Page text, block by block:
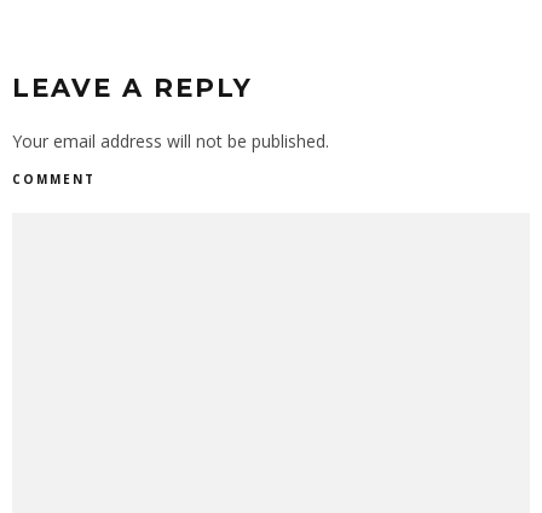
LEAVE A REPLY
Your email address will not be published.
COMMENT